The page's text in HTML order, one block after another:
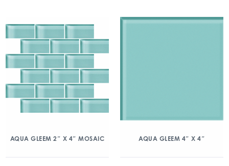
AQUA GLEEM 2″ X 4″ MOSAIC AQUA GLEEM 4″ X 4″